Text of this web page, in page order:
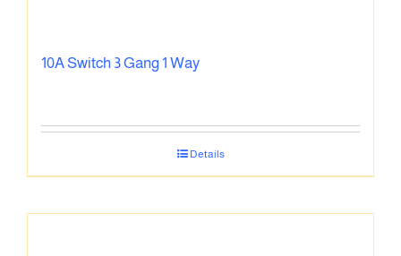
10A Switch 3 Gang 1 Way
Details